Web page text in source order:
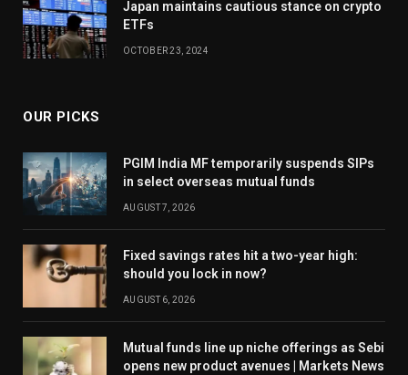
by the recent upswing in performance and make a
large lump-sum investment. They should ideally use
the systematic investment plan (SIP) route to
Investors should also keep their allocation limited
and enter with a sufficiently long horizon.
“Around 10 per cent of an investor’s equity exposure
can be allocated to healthcare funds,” says Dagli.
Investors entering pharma funds should have a
horizon of at least seven years or more, according to
Rao.
Japan maintains cautious stance on crypto
ETFs
OCTOBER 23, 2024
OUR PICKS
PGIM India MF temporarily suspends SIPs
in select overseas mutual funds
AUGUST 7, 2026
Fixed savings rates hit a two-year high:
should you lock in now?
AUGUST 6, 2026
Mutual funds line up niche offerings as Sebi
opens new product avenues | Markets News